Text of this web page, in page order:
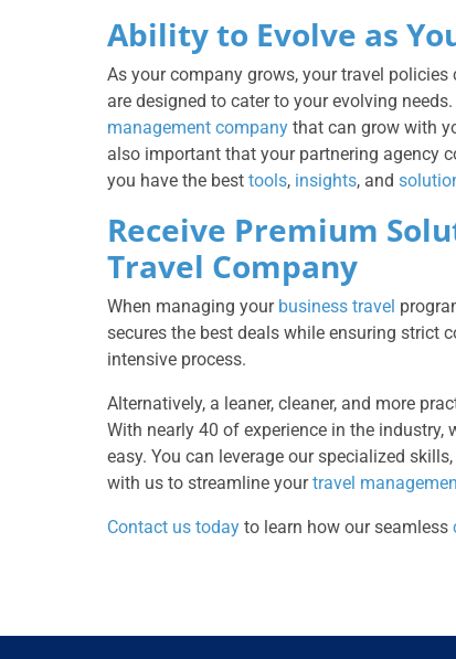
Ability to Evolve as
As your company grows, your travel
are designed to cater to your evolving
management company that can grow with
also important that your partnering agency
you have the best tools, insights, and
Receive Premium
Travel Company
When managing your business travel
secures the best deals while ensuring strict
intensive process.
Alternatively, a leaner, cleaner, and more
With nearly 40 of experience in the
easy. You can leverage our specialized
with us to streamline yourtravel
Contact us today to learn how our seamless